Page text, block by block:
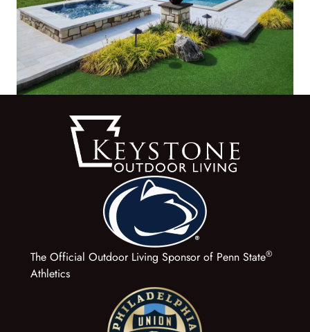
The Official Outdoor Living Sponsor of Penn State®
Athletics